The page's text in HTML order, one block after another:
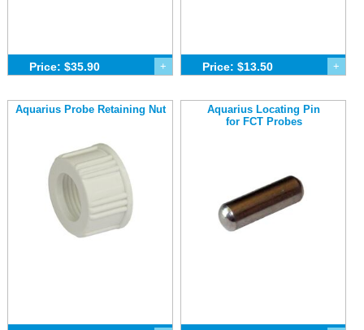
Price: $35.90 + Price: $13.50 +
Aquarius Probe Retaining Nut
Aquarius Locating Pin
for FCT Probes